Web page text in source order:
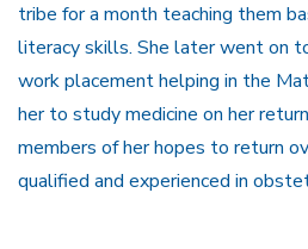
tribe for a month teaching them
literacy skills. She later went on
work placement helping in the
her to study medicine on her
members of her hopes to return
qualified and experienced in